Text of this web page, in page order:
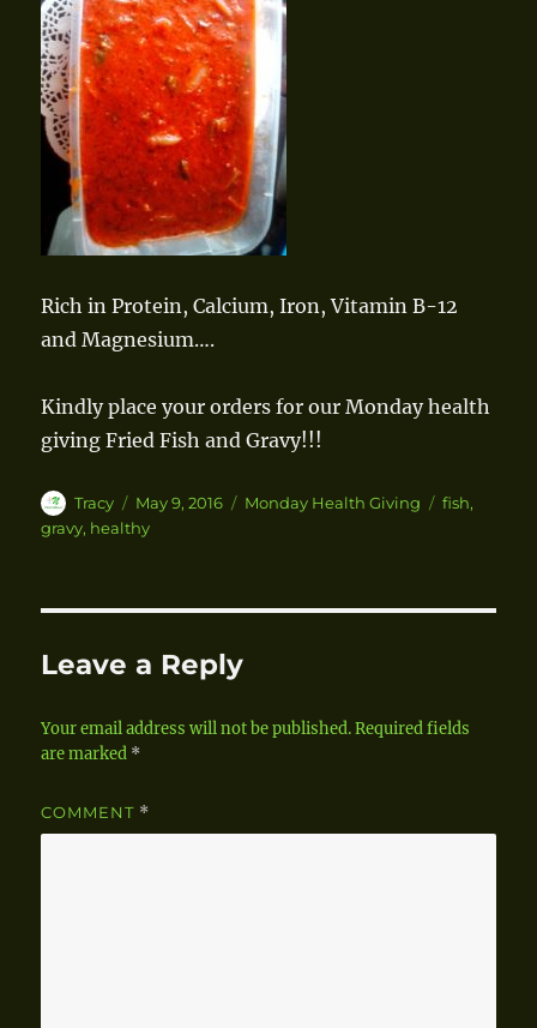
Rich in Protein, Calcium, Iron, Vitamin B-12
and Magnesium….
Kindly place your orders for our Monday health
giving Fried Fish and Gravy!!!
Author
Tracy
Posted
on
May 9, 2016 Categories
Monday Health Giving Tags
fish,
gravy, healthy
Leave a Reply
Your email address will not be published. Required fields
are marked *
COMMENT *